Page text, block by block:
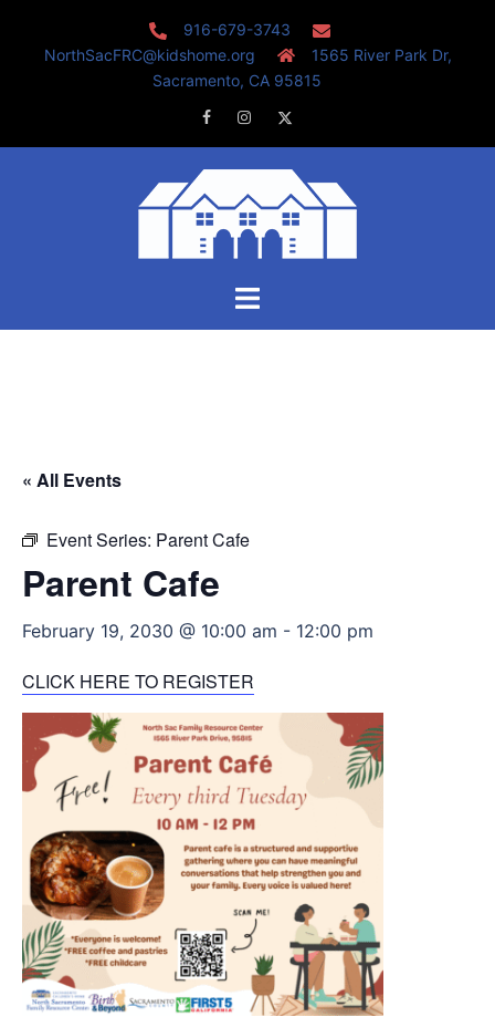
916-679-3743
NorthSacFRC@kidshome.org
1565 River Park Dr,
Sacramento, CA 95815
FacebookInstagram
Toggle
« All Events
Event Series: Parent Cafe
Parent Cafe
February 19, 2030 @ 10:00 am - 12:00 pm
CLICK HERE TO REGISTER